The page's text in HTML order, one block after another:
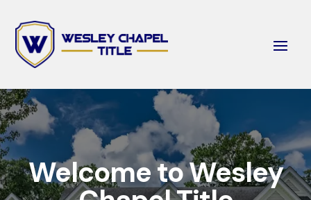
Welcome to Wesley